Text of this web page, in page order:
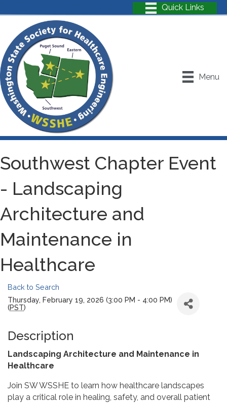
Menu
Southwest Chapter Event
- Landscaping
Architecture and
Maintenance in
Healthcare
Back to Search
Thursday, February 19, 2026 (3:00 PM - 4:00 PM)
(PST)
Description
Landscaping Architecture and Maintenance in
Healthcare
Join SW WSSHE to learn how healthcare landscapes
play a critical role in healing, safety, and overall patient